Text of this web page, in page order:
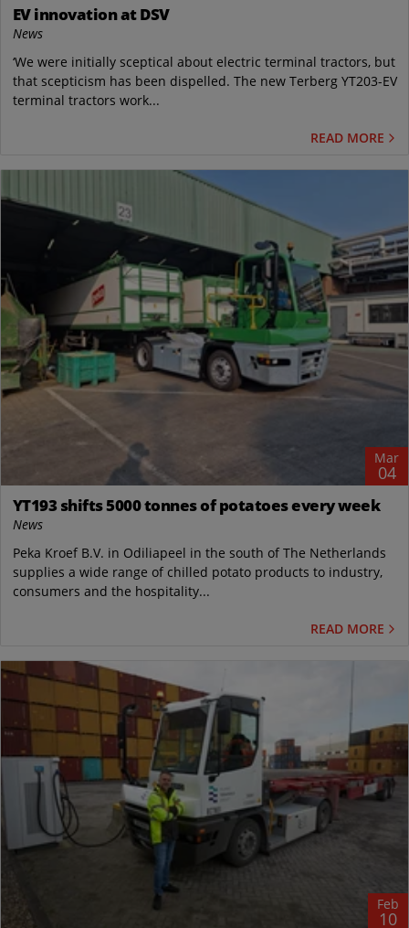
EV innovation at DSV
News
‘We were initially sceptical about electric terminal tractors, but
that scepticism has been dispelled. The new Terberg YT203-EV
terminal tractors work...
READ MORE
Mar
04
YT193 shifts 5000 tonnes of potatoes every week
News
Peka Kroef B.V. in Odiliapeel in the south of The Netherlands
supplies a wide range of chilled potato products to industry,
consumers and the hospitality...
READ MORE
Feb
10